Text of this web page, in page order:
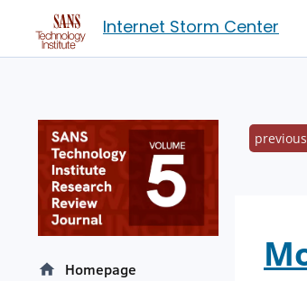
Internet Storm Center
previous
Homepage